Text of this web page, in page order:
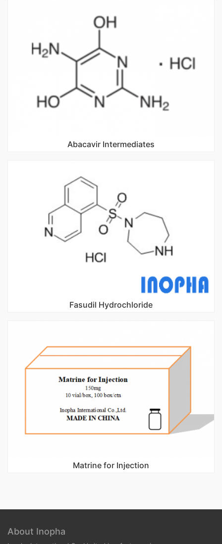
Abacavir Intermediates
Fasudil Hydrochloride
Matrine for Injection
About Inopha